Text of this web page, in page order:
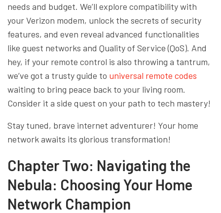
needs and budget. We’ll explore compatibility with
your Verizon modem, unlock the secrets of security
features, and even reveal advanced functionalities
like guest networks and Quality of Service (QoS). And
hey, if your remote control is also throwing a tantrum,
we’ve got a trusty guide to universal remote codes
waiting to bring peace back to your living room.
Consider it a side quest on your path to tech mastery!
Stay tuned, brave internet adventurer! Your home
network awaits its glorious transformation!
Chapter Two: Navigating the
Nebula: Choosing Your Home
Network Champion